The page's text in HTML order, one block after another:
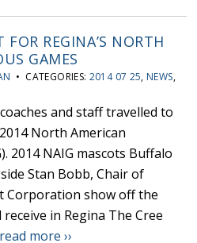
FOR REGINA’S NORTH
GAMES
• CATEGORIES: 2014 07 25, NEWS,
and staff travelled to
North American
2014 NAIG mascots Buffalo
Stan Bobb, Chair of
Corporation show off the
in Regina The Cree
read more ››